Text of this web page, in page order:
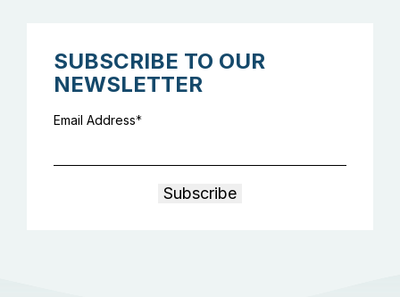
SUBSCRIBE TO OUR
NEWSLETTER
Email Address